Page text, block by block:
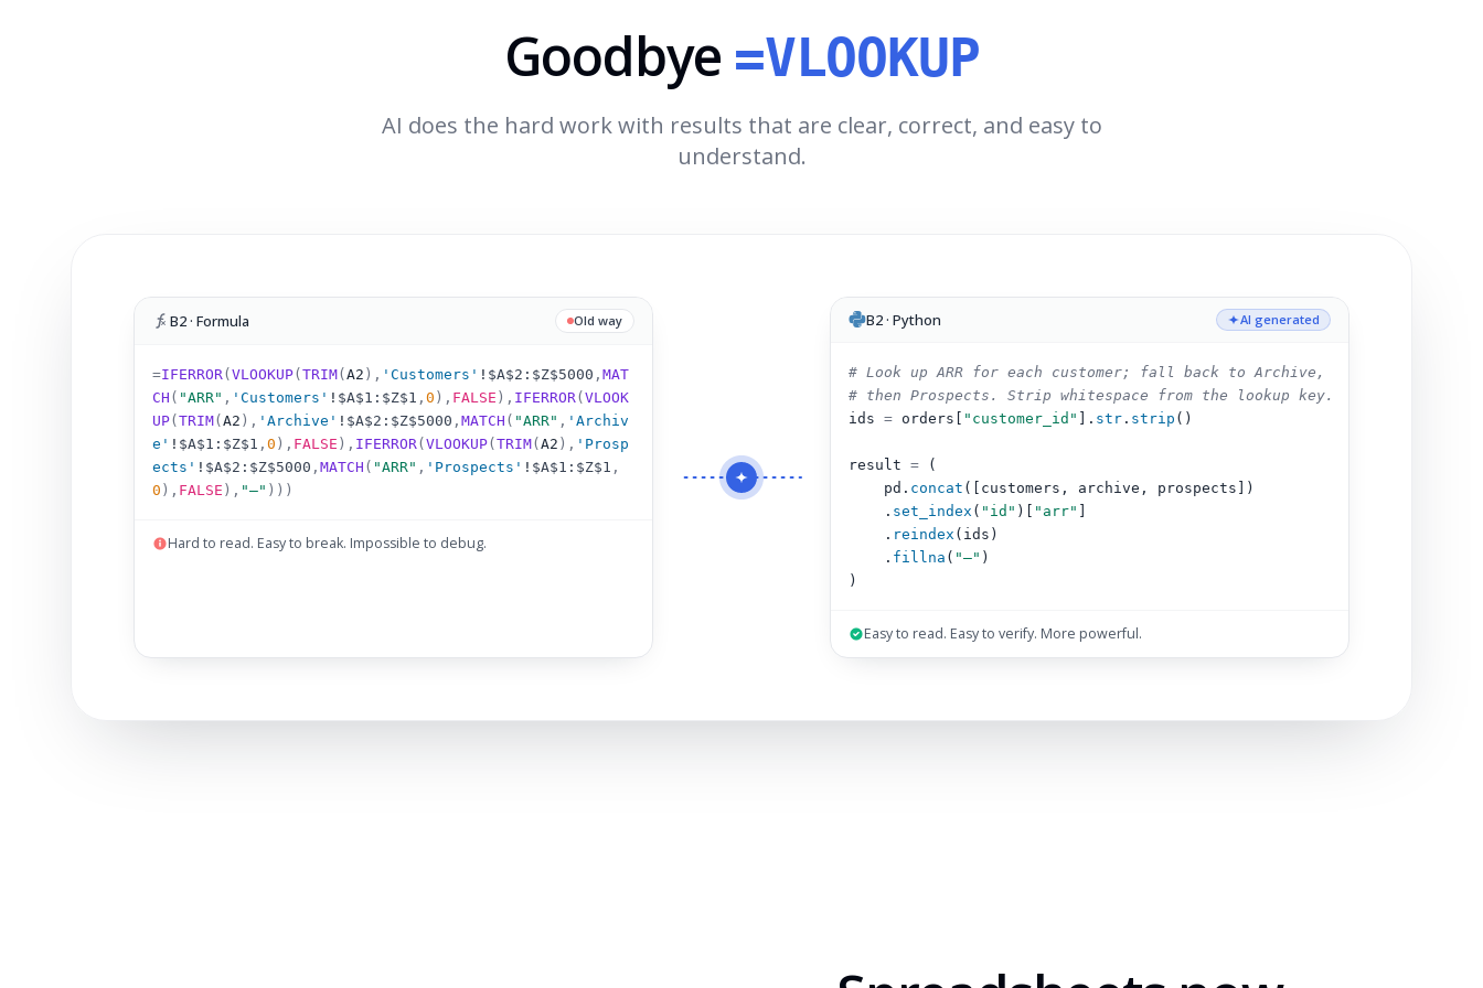
Goodbye =VLOOKUP
AI does the hard work with results that are clear, correct, and easy to
understand.
B2 · Formula Old way
=IFERROR( VLOOKUP( TRIM( A2 ) , 'Customers' ! $A$2:$Z$5000 , MAT
CH ( "ARR" , 'Customers' ! $A$1:$Z$1 , 0 ), FALSE ), IFERROR( VLOOK
UP( TRIM( A2 ) , 'Archive' ! $A$2:$Z$5000 , MATCH ( "ARR" , 'Archiv
e' ! $A$1:$Z$1 , 0 ), FALSE ), IFERROR( VLOOKUP( TRIM( A2 ) , 'Prosp
ects' ! $A$2:$Z$5000 , MATCH ( "ARR" , 'Prospects' ! $A$1:$Z$1 ,
0 ), FALSE ), "–" )))
Hard to read. Easy to break. Impossible to debug.
B2 · Python AI generated
# Look up ARR for each customer; fall back to Archive,
# then Prospects. Strip whitespace from the lookup key.
ids = orders[ "customer_id" ]. str . strip ()
result = (
pd. concat ([customers, archive, prospects])
. set_index ( "id" )[ "arr"
. reindex (ids)
. fillna ( "–" )
)
Easy to read. Easy to verify. More powerful.